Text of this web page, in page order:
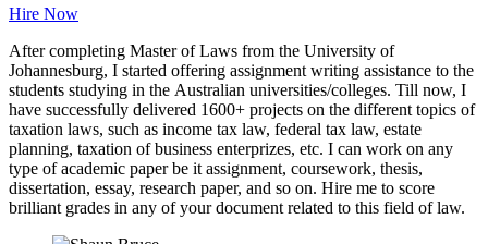
Hire Now
After completing Master of Laws from the University of
Johannesburg, I started offering assignment writing assistance to the
students studying in the Australian universities/colleges. Till now, I
have successfully delivered 1600+ projects on the different topics of
taxation laws, such as income tax law, federal tax law, estate
planning, taxation of business enterprizes, etc. I can work on any
type of academic paper be it assignment, coursework, thesis,
dissertation, essay, research paper, and so on. Hire me to score
brilliant grades in any of your document related to this field of law.